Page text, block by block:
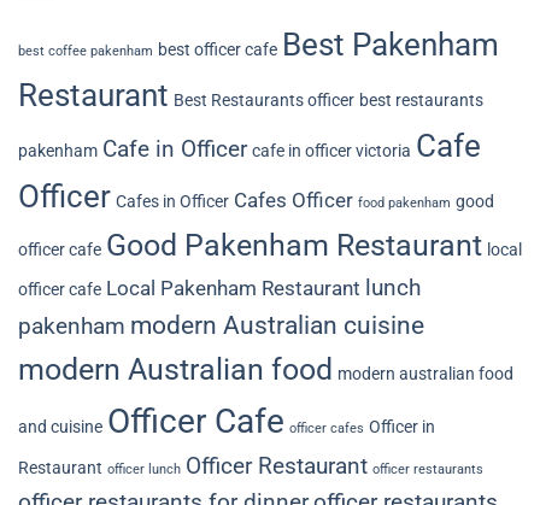
best coffee pakenham best officer cafe Best Pakenham
Restaurant Best Restaurants officer best restaurants
pakenham Cafe in Officer cafe in officer victoria Cafe
Officer Cafes in Officer Cafes Officer food pakenham good
officer cafe Good Pakenham Restaurant local
officer cafe Local Pakenham Restaurant lunch
pakenham modern Australian cuisine
modern Australian food modern australian food
and cuisine Officer Cafe officer cafes Officer in
Restaurant officer lunch Officer Restaurant officer restaurants